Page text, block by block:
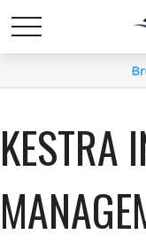
KESTRA